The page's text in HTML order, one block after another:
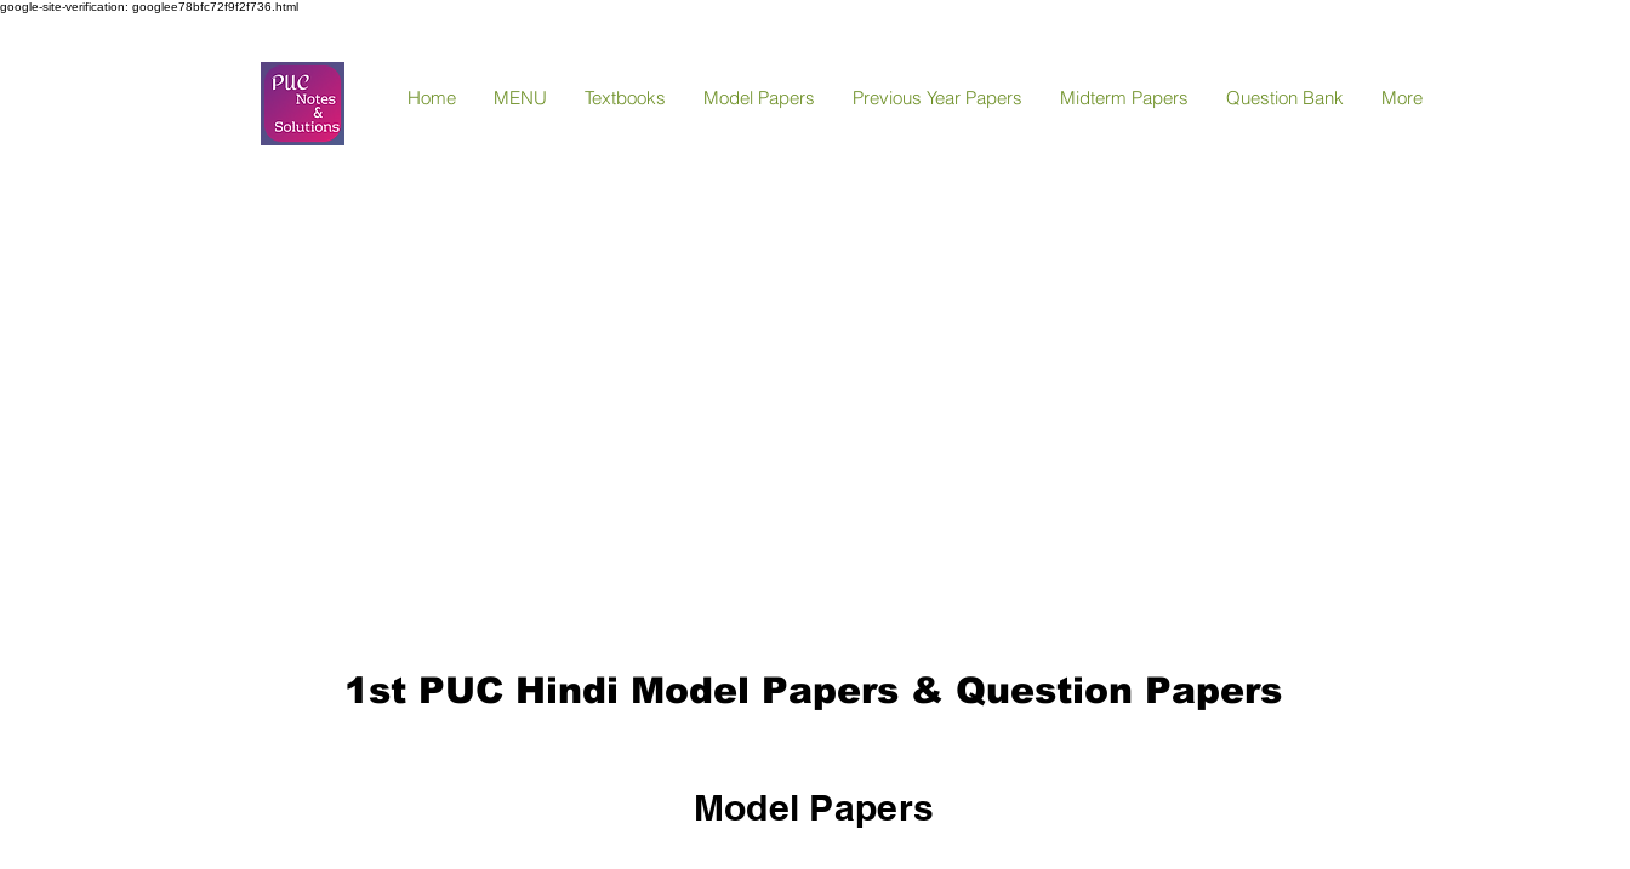
google-site-verification: googlee78bfc72f9f2f736.html
Home MENU Textbooks Model Papers Previous Year Papers Midterm Papers Question Bank More
1st PUC Hindi Model Papers & Question Papers
Model Papers